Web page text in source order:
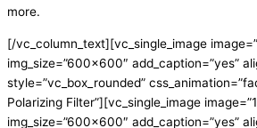
more.
[/vc_column_text][vc_single_image
img_size=”600×600″ add_caption=”yes”
style=”vc_box_rounded”
Polarizing Filter”][vc_single_image
img_size=”600×600″ add_caption=”yes”